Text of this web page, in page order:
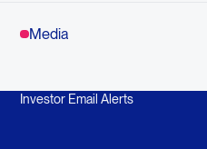
Media
Investor Email Alerts